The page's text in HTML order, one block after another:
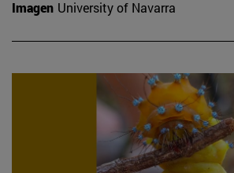
Imagen University of Navarra